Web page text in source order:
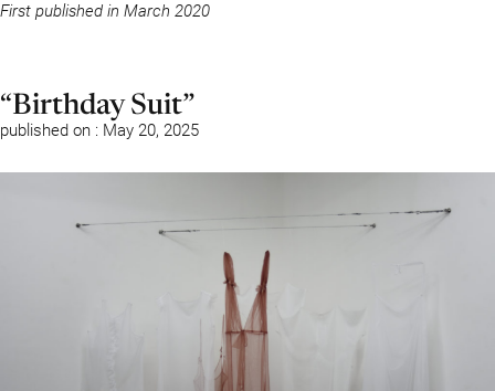
First published in March 2020
“Birthday Suit”
published on : May 20, 2025